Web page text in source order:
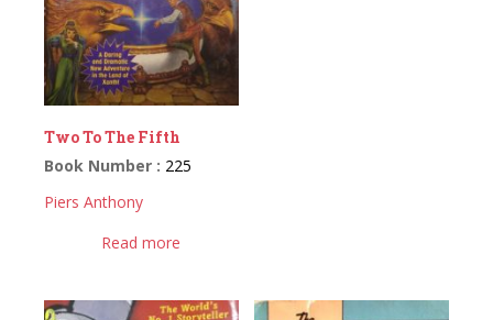
Two To The Fifth
Book Number : 225
Piers Anthony
Read more